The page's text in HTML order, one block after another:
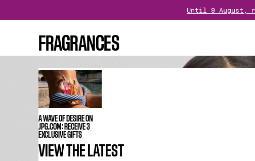
FRAGRANCES
A WAVE OF DESIRE ON
JPG.COM: RECEIVE 3
EXCLUSIVE GIFTS
VIEW THE LATEST
Until 9 August,